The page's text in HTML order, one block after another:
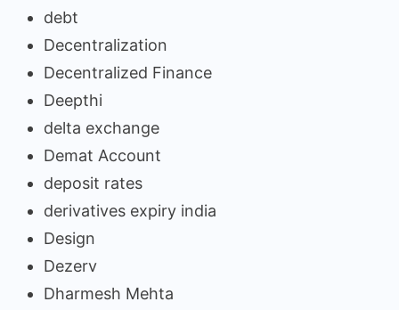
debt
Decentralization
Decentralized Finance
Deepthi
delta exchange
Demat Account
deposit rates
derivatives expiry india
Design
Dezerv
Dharmesh Mehta